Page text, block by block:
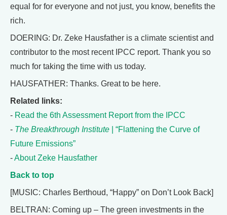
equal for for everyone and not just, you know, benefits the
rich.
DOERING: Dr. Zeke Hausfather is a climate scientist and
contributor to the most recent IPCC report. Thank you so
much for taking the time with us today.
HAUSFATHER: Thanks. Great to be here.
Related links:
- Read the 6th Assessment Report from the IPCC
- The Breakthrough Institute
| “Flattening the Curve of
Future Emissions”
-About Zeke Hausfather
Back to top
[MUSIC: Charles Berthoud, “Happy” on Don’t Look Back]
BELTRAN: Coming up – The green investments in the